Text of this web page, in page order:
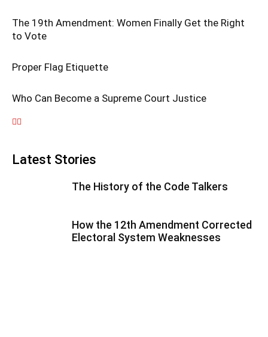
The 19th Amendment: Women Finally Get the Right
to Vote
Proper Flag Etiquette
Who Can Become a Supreme Court Justice
Latest Stories
The History of the Code Talkers
How the 12th Amendment Corrected
Electoral System Weaknesses